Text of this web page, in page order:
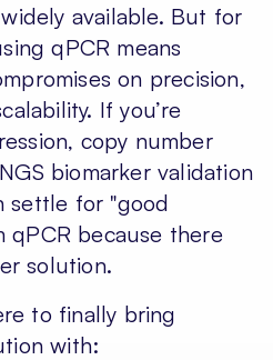
available. But for
qPCR means
on precision,
If you’re
copy number
biomarker validation
settle for "good
qPCR because there
solution.
to finally bring
with: